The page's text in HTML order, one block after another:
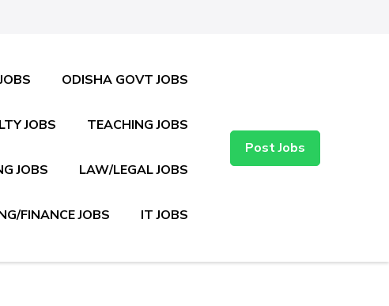
ODISHA GOVT JOBS
JOBS TEACHING JOBS
JOBS LAW/LEGAL JOBS
FINANCE JOBS IT JOBS
Post Jobs